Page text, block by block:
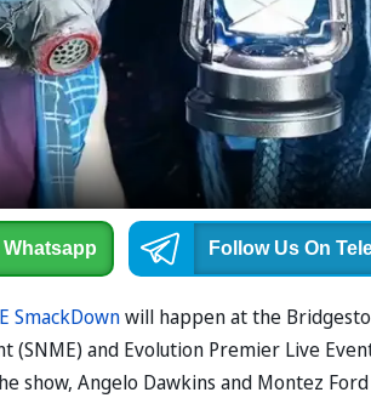
Whatsapp Follow Us On
SmackDownwill happen at the
(SNME) and Evolution Premier Live
show, Angelo Dawkins and Montez